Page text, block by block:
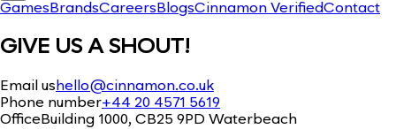
Games BrandsCareers BlogsCinnamon VerifiedContact
GIVE US A SHOUT!
Email us hello@cinnamon.co.uk
Phone number+44 20 4571 5619
OfficeBuilding 1000, CB25 9PD Waterbeach